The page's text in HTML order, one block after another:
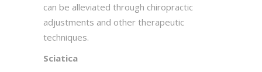
can be alleviated through chiropractic
adjustments and other therapeutic
techniques.
Sciatica